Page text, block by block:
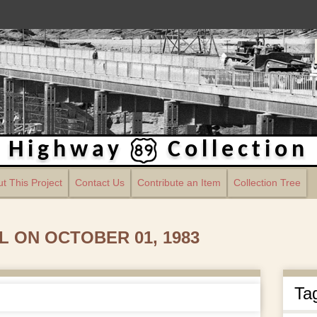
Highway Collection
This Project Contact Us Contribute an Item Collection Tree
ON OCTOBER 01, 1983